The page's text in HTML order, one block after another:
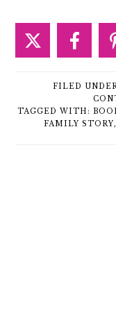
FILED
TAGGED WITH:
FAMILY STORY,